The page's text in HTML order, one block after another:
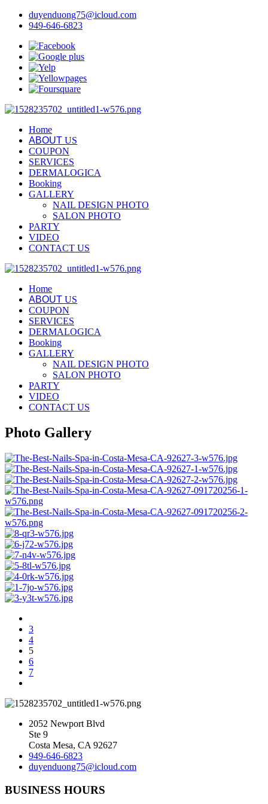
duyenduong75@icloud.com
949-646-6823
Home
ABOUT US
COUPON
SERVICES
DERMALOGICA
Booking
GALLERY
NAIL DESIGN PHOTO
SALON PHOTO
PARTY
VIDEO
CONTACT US
Home
ABOUT US
COUPON
SERVICES
DERMALOGICA
Booking
GALLERY
NAIL DESIGN PHOTO
SALON PHOTO
PARTY
VIDEO
CONTACT US
Photo Gallery
3
4
5
6
7
2052 Newport Blvd
Ste 9
Costa Mesa, CA 92627
949-646-6823
duyenduong75@icloud.com
BUSINESS HOURS